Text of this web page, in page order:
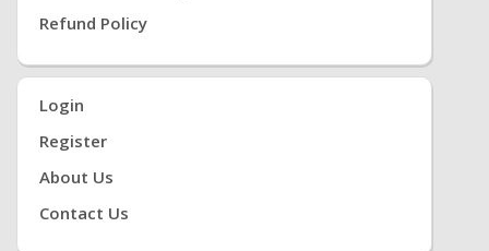
Refund Policy
Login
Register
About Us
Contact Us